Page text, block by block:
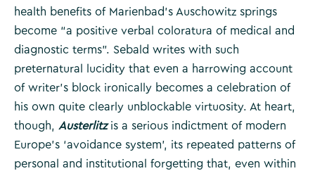
health benefits of Marienbad’s Auschowitz springs
become “a positive verbal coloratura of medical and
diagnostic terms”. Sebald writes with such
preternatural lucidity that even a harrowing account
of writer’s block ironically becomes a celebration of
his own quite clearly unblockable virtuosity. At heart,
though, Austerlitz is a serious indictment of modern
Europe’s ‘avoidance system’, its repeated patterns of
personal and institutional forgetting that, even within